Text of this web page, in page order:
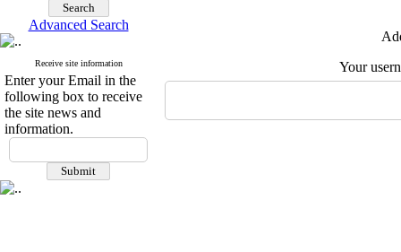
Advanced Search
Receive site information
Enter your Email in the
following box to receive
the site news and
information.
Your